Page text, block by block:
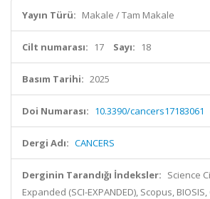
Yayın Türü: Makale / Tam Makale
Cilt numarası: 17 Sayı: 18
Basım Tarihi: 2025
Doi Numarası: 10.3390/cancers17183061
Dergi Adı: CANCERS
Derginin Tarandığı İndeksler: Science
Expanded (SCI-EXPANDED), Scopus, BIOSIS,